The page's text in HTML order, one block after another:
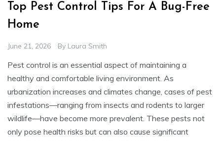
Top Pest Control Tips For A Bug-Free
Home
June 21, 2026 By Laura Smith
Pest control is an essential aspect of maintaining a
healthy and comfortable living environment. As
urbanization increases and climates change, cases of pest
infestations—ranging from insects and rodents to larger
wildlife—have become more prevalent. These pests not
only pose health risks but can also cause significant